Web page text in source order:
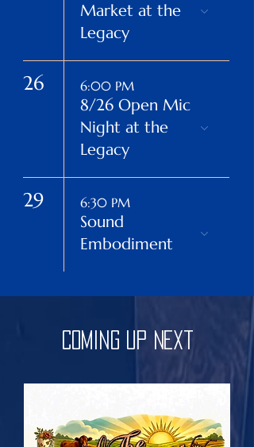
Market at the
Legacy
26 6:00 PM
8/26 Open Mic
Night at the
Legacy
29 6:30 PM
Sound
Embodiment
Coming Up Next